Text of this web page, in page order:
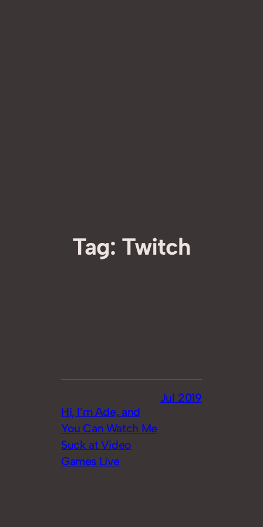
Tag: Twitch
Hi, I’m Ade, and
You Can Watch Me
Suck at Video
Games Live
Jul 2019